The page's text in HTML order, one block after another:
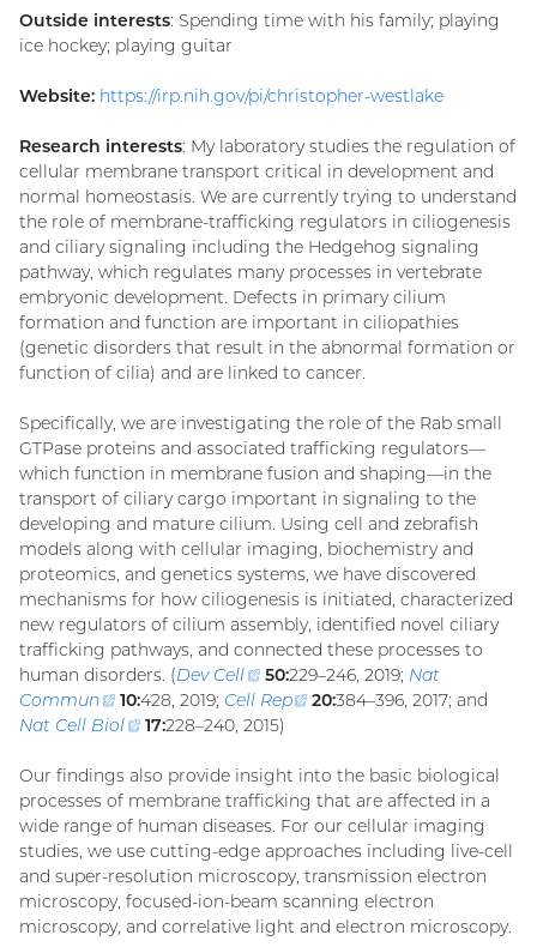
Outside interests: Spending time with his family; playing
ice hockey; playing guitar
Website: https://irp.nih.gov/pi/christopher-westlake
Research interests: My laboratory studies the regulation of
cellular membrane transport critical in development and
normal homeostasis. We are currently trying to understand
the role of membrane-trafficking regulators in ciliogenesis
and ciliary signaling including the Hedgehog signaling
pathway, which regulates many processes in vertebrate
embryonic development. Defects in primary cilium
formation and function are important in ciliopathies
(genetic disorders that result in the abnormal formation or
function of cilia) and are linked to cancer.
Specifically, we are investigating the role of the Rab small
GTPase proteins and associated trafficking regulators—
which function in membrane fusion and shaping—in the
transport of ciliary cargo important in signaling to the
developing and mature cilium. Using cell and zebrafish
models along with cellular imaging, biochemistry and
proteomics, and genetics systems, we have discovered
mechanisms for how ciliogenesis is initiated, characterized
new regulators of cilium assembly, identified novel ciliary
trafficking pathways, and connected these processes to
human disorders. (Dev Cell
(external
link)
50:229–246, 2019; Nat
Commun
(external
link)
10:428, 2019; Cell Rep
(external
20:384–396, 2017; and
Nat Cell Biol
(external
17:228–240, 2015)
Our findings also provide insight into the basic biological
processes of membrane trafficking that are affected in a
wide range of human diseases. For our cellular imaging
studies, we use cutting-edge approaches including live-cell
and super-resolution microscopy, transmission electron
microscopy, focused-ion-beam scanning electron
microscopy, and correlative light and electron microscopy.